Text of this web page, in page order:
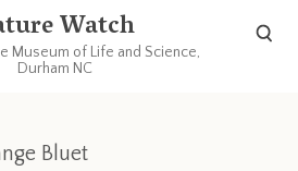
Watch
Museum of Life and Science,
Durham NC
Bluet